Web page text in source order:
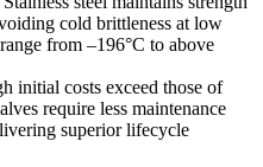
cold brittleness at low
from –196°C to above
initial costs exceed those of
require less maintenance
superior lifecycle